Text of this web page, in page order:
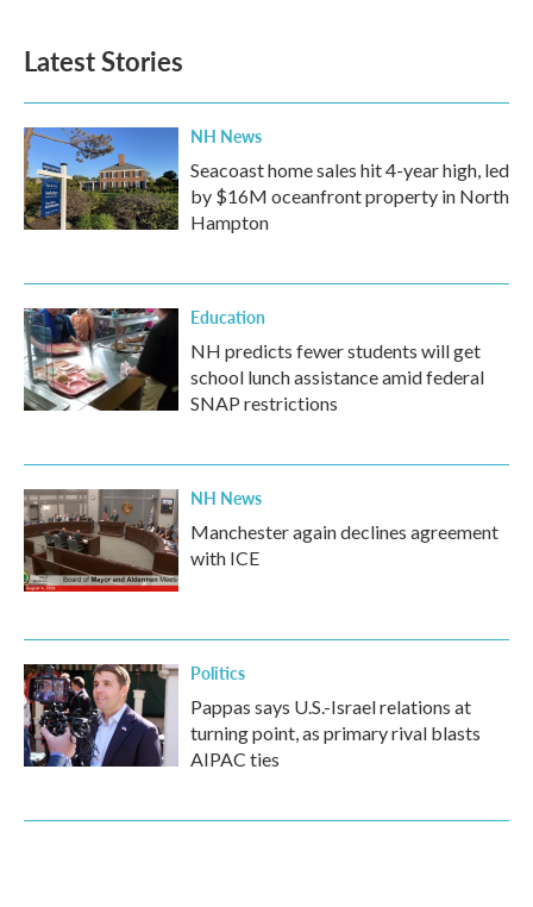
Latest Stories
NH News
Seacoast home sales hit 4-year high, led
by $16M oceanfront property in North
Hampton
Education
NH predicts fewer students will get
school lunch assistance amid federal
SNAP restrictions
NH News
Manchester again declines agreement
with ICE
Politics
Pappas says U.S.-Israel relations at
turning point, as primary rival blasts
AIPAC ties